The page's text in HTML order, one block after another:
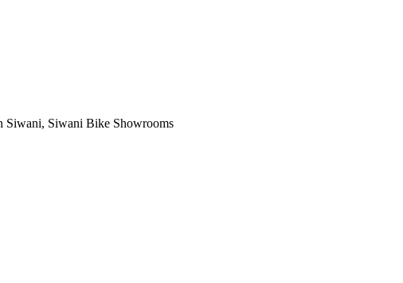
Siwani, Siwani Bike Showrooms